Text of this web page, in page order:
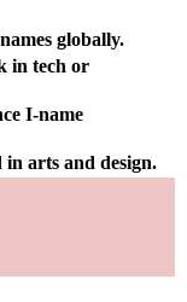
globally.
in tech or
I-name
arts and design.